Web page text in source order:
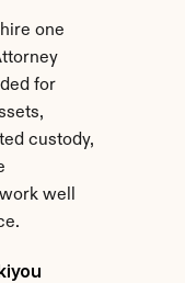
one
for
custody,
well